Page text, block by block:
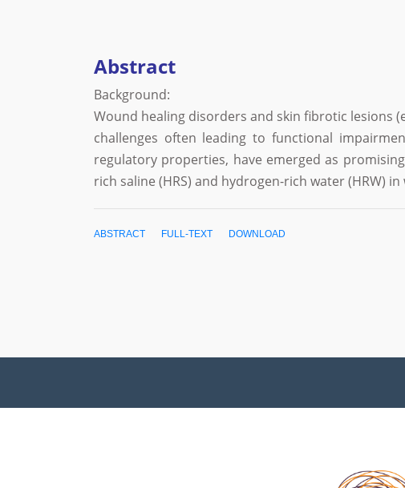
Abstract
Background:
Wound healing disorders and skin fibrotic lesions
challenges often leading to functional
regulatory properties, have emerged as
rich saline (HRS) and hydrogen-rich water (HRW)
ABSTRACT FULL-TEXT DOWNLOAD